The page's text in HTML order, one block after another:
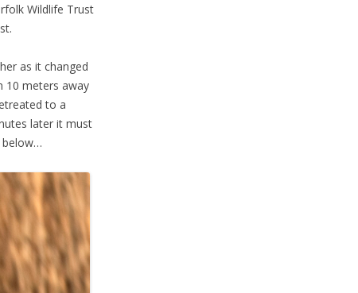
Wildlife Trust
as it changed
10 meters away
to a
later it must
below…